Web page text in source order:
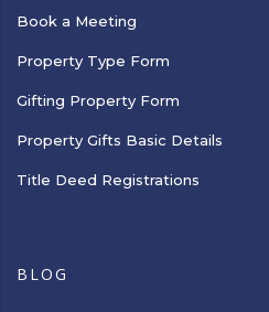
Book a Meeting
Property Type Form
Gifting Property Form
Property Gifts Basic Details
Title Deed Registrations
BLOG